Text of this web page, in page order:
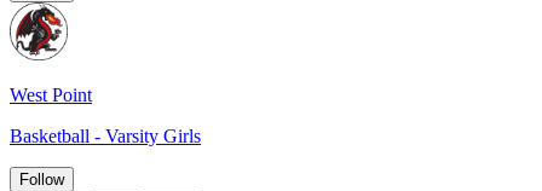
West Point
Basketball - Varsity Girls
Follow